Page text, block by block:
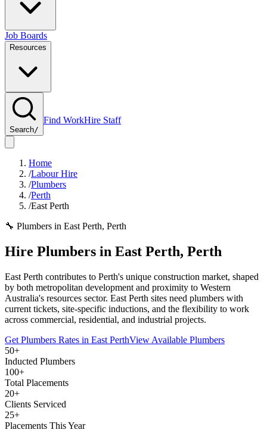
Job Boards
Resources
Search/
Find WorkHire Staff
Home
/Labour Hire
/Plumbers
/Perth
/East Perth
🔧 Plumbers in East Perth, Perth
Hire Plumbers in East Perth, Perth
East Perth contributes to Perth's unique construction market, shaped
by both metropolitan development and proximity to Western
Australia's resources sector. East Perth sites need plumbers with
current tickets, site-specific inductions, and the flexibility to work
across commercial, residential, and industrial projects.
Get Plumbers Rates in East PerthView Available Plumbers
50+
Inducted Plumbers
100+
Total Placements
20+
Clients Serviced
25+
Placements This Year